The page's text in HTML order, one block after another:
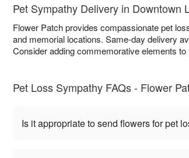
Pet Sympathy Delivery in Downtown
Flower Patch provides compassionate pet
and memorial locations. Same-day delivery
Consider adding commemorative elements
Pet Loss Sympathy FAQs - Flower
Is it appropriate to send flowers for pet